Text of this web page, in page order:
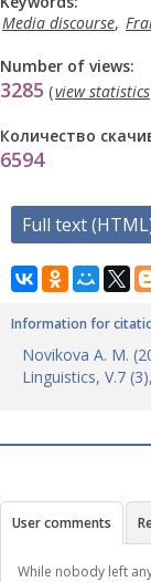
Media discourse,
Number of views:
3285 (view statistics
Количество
6594
Full text
Information for
Novikova A. M.
Linguistics, V.7
User comments
While nobody left